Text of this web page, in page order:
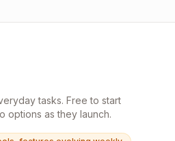
tasks. Free to start
options as they launch.